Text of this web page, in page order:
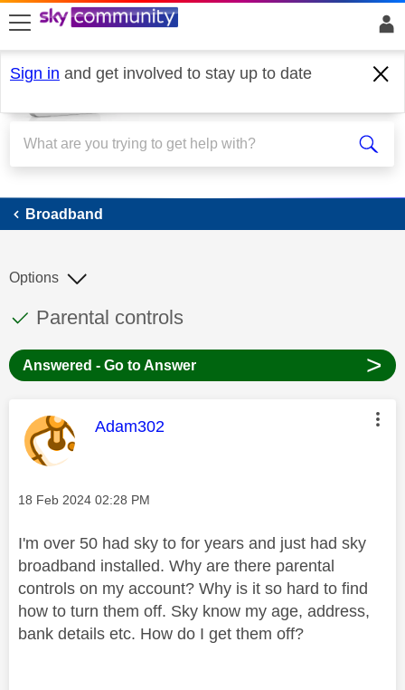
skip to search
skip to content
skip to footer
Sign in and get involved to stay up to date
Broadband
Broadband
This discussion topic has been answered
Discussion topic:
Parental controls
Options
Answered - Go to Answer >
This message was authored by:
Adam302
Message posted on
‎18 Feb 2024 02:28 PM
I'm over 50 had sky to for years and just had sky
broadband installed. Why are there parental
controls on my account? Why is it so hard to find
how to turn them off. Sky know my age, address,
bank details etc. How do I get them off?